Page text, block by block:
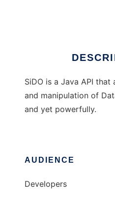
SiDO is a Java API
and manipulation of
and yet powerfully.
AUDIENCE
Developers